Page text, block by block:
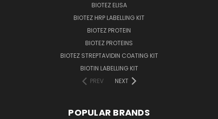
BIOTEZ ELISA
BIOTEZ HRP LABELLING KIT
BIOTEZ PROTEIN
BIOTEZ PROTEINS
BIOTEZ STREPTAVIDIN COATING KIT
BIOTIN LABELLING KIT
PREV
NEXT
POPULAR BRANDS